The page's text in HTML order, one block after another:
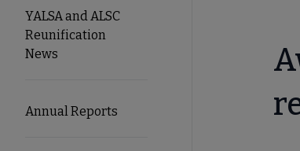
YALSA
Microsite
Nav
YALSA and ALSC
Reunification
News
Annual Reports